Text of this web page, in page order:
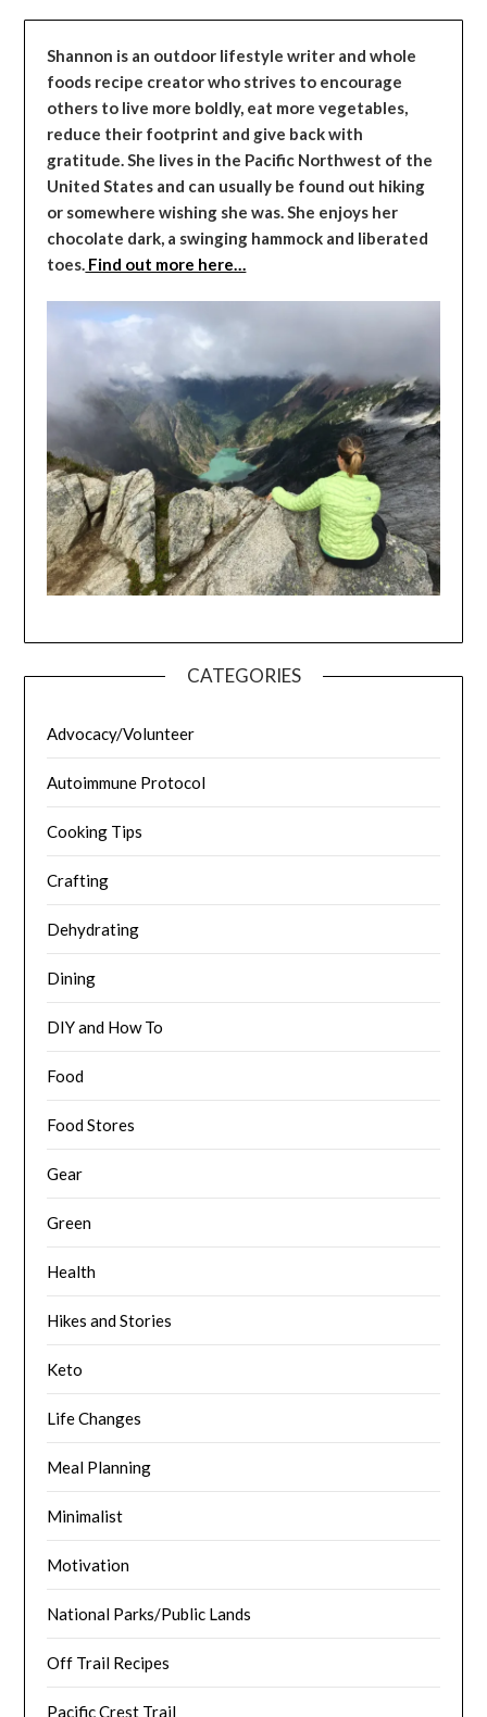
Shannon is an outdoor lifestyle writer and whole
foods recipe creator who strives to encourage
others to live more boldly, eat more vegetables,
reduce their footprint and give back with
gratitude. She lives in the Pacific Northwest of the
United States and can usually be found out hiking
or somewhere wishing she was. She enjoys her
chocolate dark, a swinging hammock and liberated
toes. Find out more here…
CATEGORIES
Advocacy/Volunteer
Autoimmune Protocol
Cooking Tips
Crafting
Dehydrating
Dining
DIY and How To
Food
Food Stores
Gear
Green
Health
Hikes and Stories
Keto
Life Changes
Meal Planning
Minimalist
Motivation
National Parks/Public Lands
Off Trail Recipes
Pacific Crest Trail